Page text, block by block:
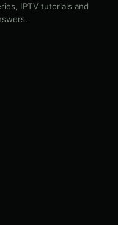
IPTV tutorials and